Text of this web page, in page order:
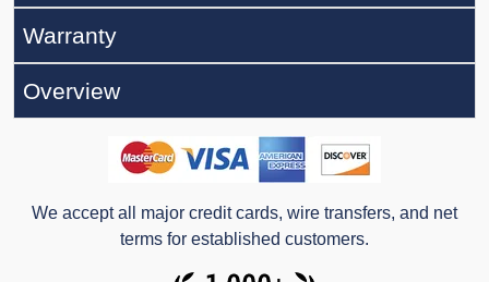
Warranty
Overview
We accept all major credit cards, wire transfers, and net
terms for established customers.